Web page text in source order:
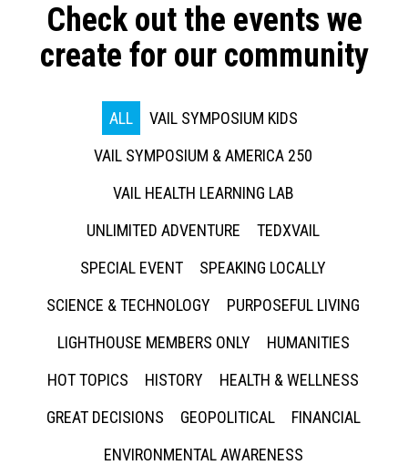
Check out the events we
create for our community
ALL
VAIL SYMPOSIUM KIDS
VAIL SYMPOSIUM & AMERICA 250
VAIL HEALTH LEARNING LAB
UNLIMITED ADVENTURE
TEDXVAIL
SPECIAL EVENT
SPEAKING LOCALLY
SCIENCE & TECHNOLOGY
PURPOSEFUL LIVING
LIGHTHOUSE MEMBERS ONLY
HUMANITIES
HOT TOPICS
HISTORY
HEALTH & WELLNESS
GREAT DECISIONS
GEOPOLITICAL
FINANCIAL
ENVIRONMENTAL AWARENESS